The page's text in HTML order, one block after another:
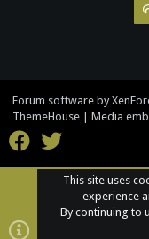
Forum software by
ThemeHouse
Media
This site uses
experience
By continuing to